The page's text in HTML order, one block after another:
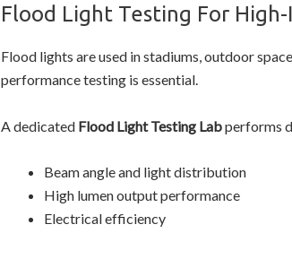
Flood Light Testing For
Flood lights are used in stadiums, outdoor
performance testing is essential.
A dedicated Flood Light Testing Labperforms
Beam angle and light distribution
High lumen output performance
Electrical efficiency